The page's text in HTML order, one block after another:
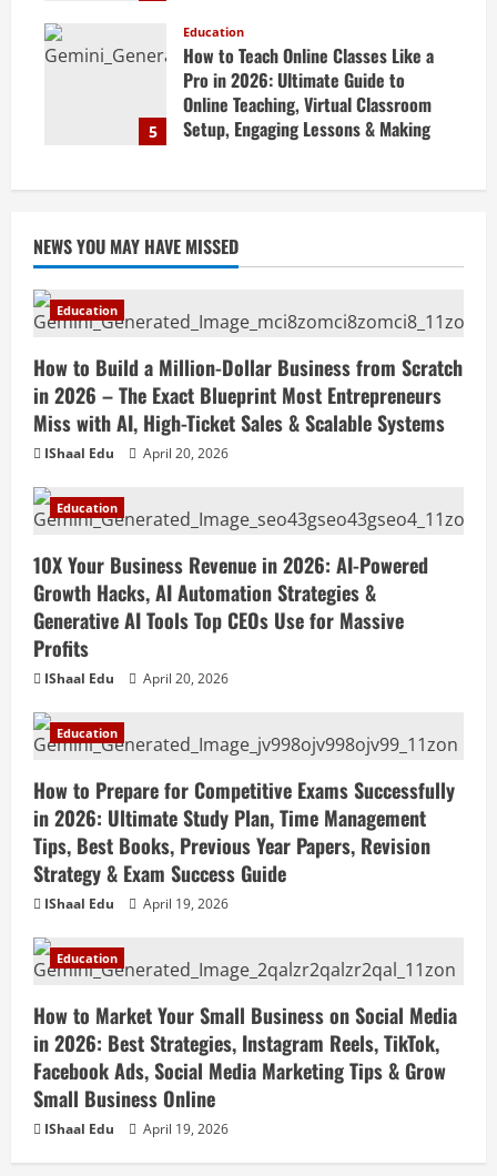
Business Online
April 19, 2026
5
Education
How to Teach Online Classes Like a
Pro in 2026: Ultimate Guide to
Online Teaching, Virtual Classroom
Setup, Engaging Lessons & Making
NEWS YOU MAY HAVE MISSED
Education
How to Build a Million-Dollar Business from Scratch
in 2026 – The Exact Blueprint Most Entrepreneurs
Miss with AI, High-Ticket Sales & Scalable Systems
IShaal Edu April 20, 2026
Education
10X Your Business Revenue in 2026: AI-Powered
Growth Hacks, AI Automation Strategies &
Generative AI Tools Top CEOs Use for Massive
Profits
IShaal Edu April 20, 2026
Education
How to Prepare for Competitive Exams Successfully
in 2026: Ultimate Study Plan, Time Management
Tips, Best Books, Previous Year Papers, Revision
Strategy & Exam Success Guide
IShaal Edu April 19, 2026
Education
How to Market Your Small Business on Social Media
in 2026: Best Strategies, Instagram Reels, TikTok,
Facebook Ads, Social Media Marketing Tips & Grow
Small Business Online
IShaal Edu April 19, 2026